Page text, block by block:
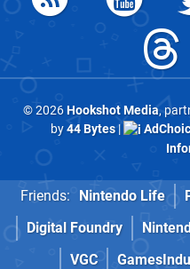
© 2026Hookshot Media,
by44 Bytes|
Friends: Nintendo Life
Digital Foundry
VGC